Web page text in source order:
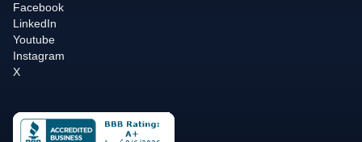
Facebook
LinkedIn
Youtube
Instagram
X